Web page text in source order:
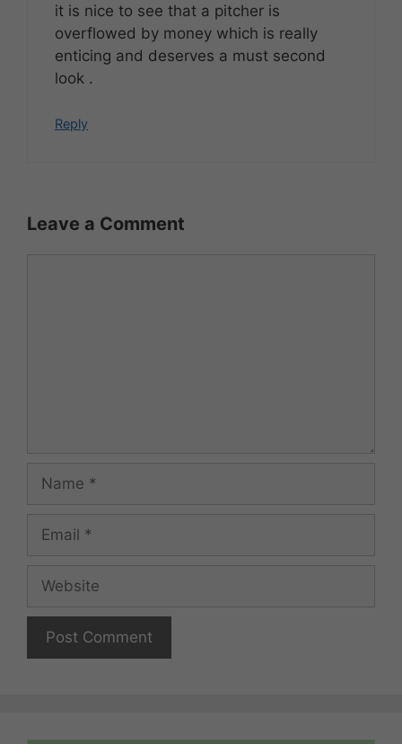
it is nice to see that a pitcher is
overflowed by money which is really
enticing and deserves a must second
look .
Reply
Leave a Comment